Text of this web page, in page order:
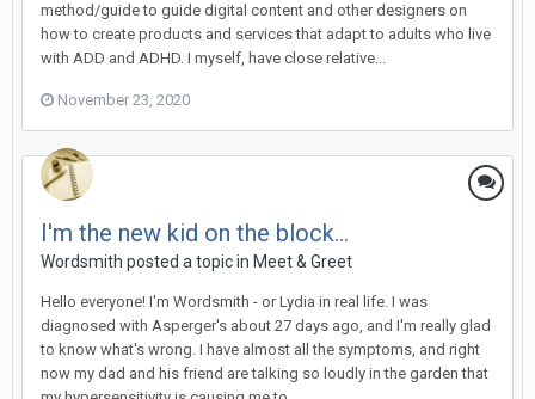
method/guide to guide digital content and other designers on
how to create products and services that adapt to adults who live
with ADD and ADHD. I myself, have close relative...
November 23, 2020
I'm the new kid on the block...
Wordsmith posted a topic in Meet & Greet
Hello everyone! I'm Wordsmith - or Lydia in real life. I was
diagnosed with Asperger's about 27 days ago, and I'm really glad
to know what's wrong. I have almost all the symptoms, and right
now my dad and his friend are talking so loudly in the garden that